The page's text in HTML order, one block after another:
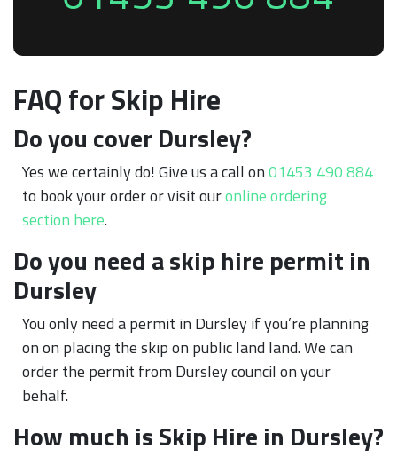
FAQ for Skip Hire
Do you cover Dursley?
Yes we certainly do! Give us a call on01453 490 884
to book your order or visit ouronline ordering
section here.
Do you need a skip hire permit in
Dursley
You only need a permit in Dursley if you’re planning
on on placing the skip on public land land. We can
order the permit from Dursley council on your
behalf.
How much is Skip Hire in Dursley?